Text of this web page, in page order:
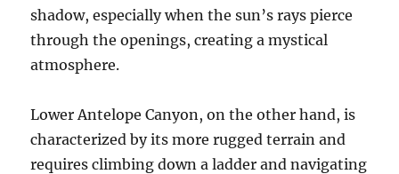
shadow, especially when the sun’s rays pierce
through the openings, creating a mystical
atmosphere.
Lower Antelope Canyon, on the other hand, is
characterized by its more rugged terrain and
requires climbing down a ladder and navigating